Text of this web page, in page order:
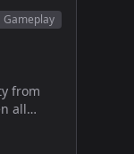
Gameplay
from
all